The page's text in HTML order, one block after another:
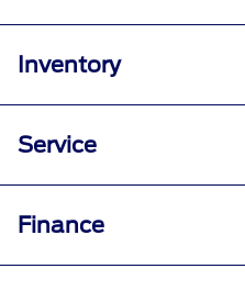
Inventory
Service
Finance